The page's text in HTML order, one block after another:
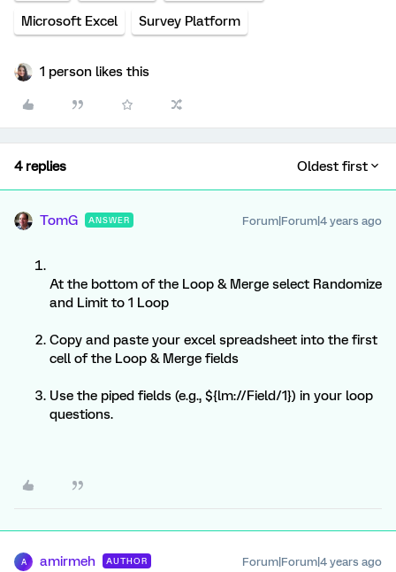
Microsoft Excel Survey Platform
1 person likes this
4 replies Oldest first
TomG ANSWER Forum|Forum|4 years ago
At the bottom of the Loop & Merge select Randomize
and Limit to 1 Loop
Copy and paste your excel spreadsheet into the first
cell of the Loop & Merge fields
Use the piped fields (e.g., ${lm://Field/1}) in your loop
questions.
A amirmeh AUTHOR Forum|Forum|4 years ago